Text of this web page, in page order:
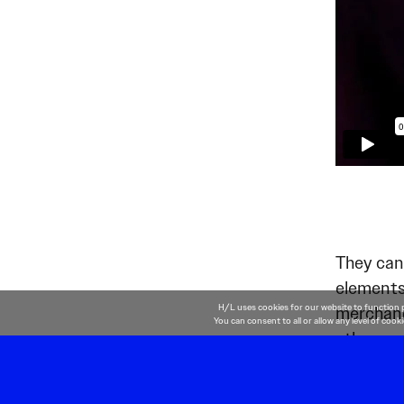
They
other
H/L uses cookies for our website to function
You can consent to all or allow any level of